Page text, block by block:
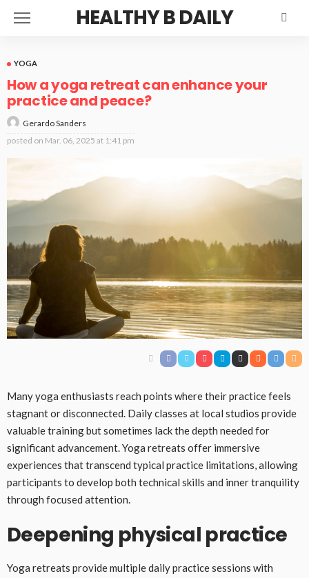
HEALTHY B DAILY
YOGA
How a yoga retreat can enhance your
practice and peace?
Gerardo Sanders
posted on Mar. 06, 2025 at 1:41 pm
Many yoga enthusiasts reach points where their practice feels
stagnant or disconnected. Daily classes at local studios provide
valuable training but sometimes lack the depth needed for
significant advancement. Yoga retreats offer immersive
experiences that transcend typical practice limitations, allowing
participants to develop both technical skills and inner tranquility
through focused attention.
Deepening physical practice
Yoga retreats provide multiple daily practice sessions with